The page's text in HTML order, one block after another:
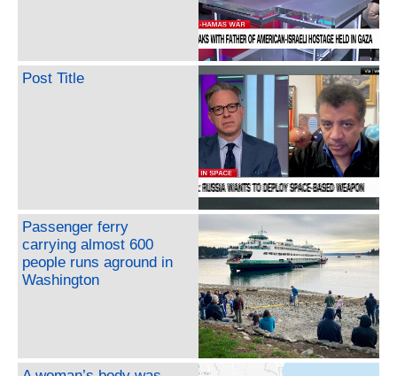
Post Title
Passenger ferry
carrying almost 600
people runs aground in
Washington